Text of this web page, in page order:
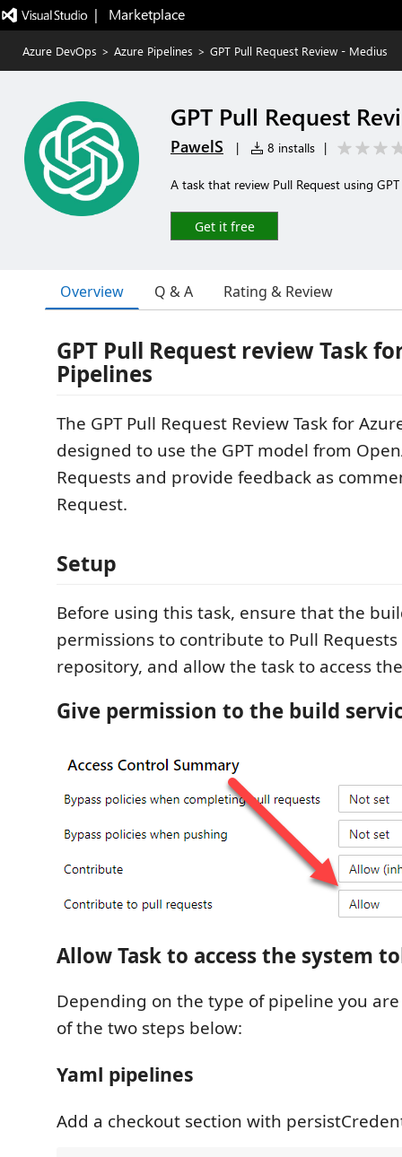
|   Marketplace
Azure DevOps > Azure Pipelines > GPT Pull Request Review - Medius
GPT Pull Request
PawelS | 8 installs |
A task that review Pull Request using
Get it free
Overview Q & A Rating & Review
GPT Pull Request review Task
Pipelines
The GPT Pull Request Review Task for
designed to use the GPT model from
Requests and provide feedback as
Request.
Setup
Before using this task, ensure that the
permissions to contribute to Pull
repository, and allow the task to access
Give permission to the build
Allow Task to access the system
Depending on the type of pipeline you
of the two steps below:
Yaml pipelines
Add a checkout section with